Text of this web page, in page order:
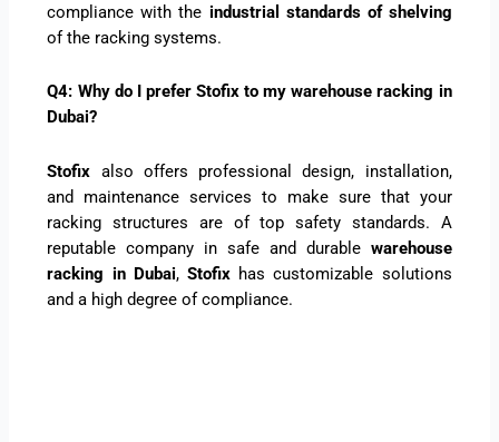
compliance with the industrial standards of shelving
of the racking systems.
Q4: Why do I prefer Stofix to my warehouse racking in
Dubai?
Stofix also offers professional design, installation,
and maintenance services to make sure that your
racking structures are of top safety standards. A
reputable company in safe and durable warehouse
racking in Dubai,Stofix has customizable solutions
and a high degree of compliance.